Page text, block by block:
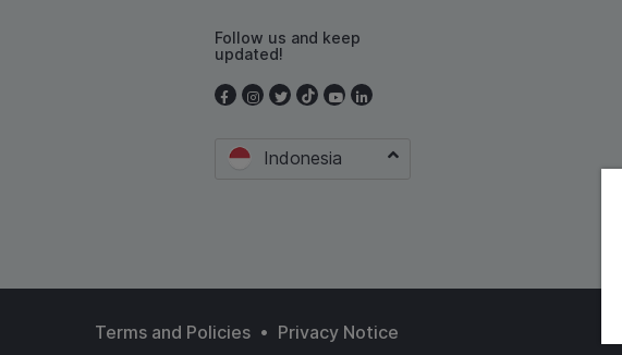
Follow us and keep
updated!
Indonesia
Terms and Policies • Privacy Notice